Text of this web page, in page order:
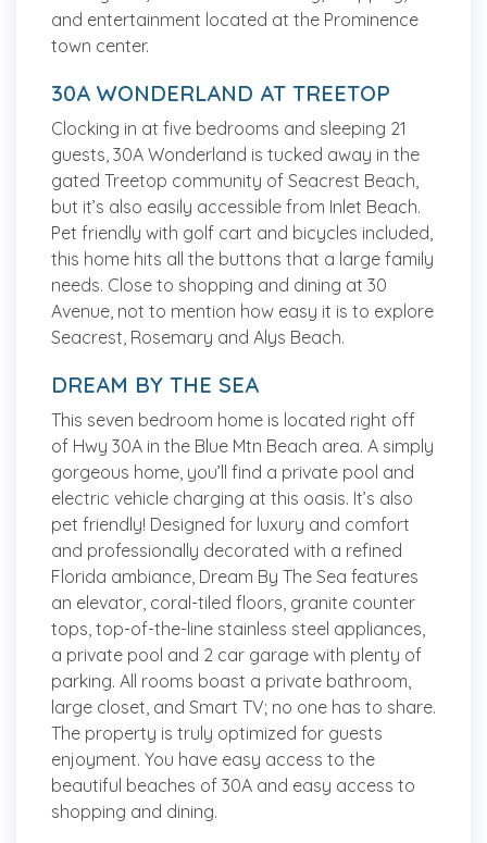
and entertainment located at the Prominence
town center.
30A WONDERLAND AT TREETOP
Clocking in at five bedrooms and sleeping 21
guests, 30A Wonderland is tucked away in the
gated Treetop community of Seacrest Beach,
but it’s also easily accessible from Inlet Beach.
Pet friendly with golf cart and bicycles included,
this home hits all the buttons that a large family
needs. Close to shopping and dining at 30
Avenue, not to mention how easy it is to explore
Seacrest, Rosemary and Alys Beach.
DREAM BY THE SEA
This seven bedroom home is located right off
of Hwy 30A in the Blue Mtn Beach area. A simply
gorgeous home, you’ll find a private pool and
electric vehicle charging at this oasis. It’s also
pet friendly! Designed for luxury and comfort
and professionally decorated with a refined
Florida ambiance, Dream By The Sea features
an elevator, coral-tiled floors, granite counter
tops, top-of-the-line stainless steel appliances,
a private pool and 2 car garage with plenty of
parking. All rooms boast a private bathroom,
large closet, and Smart TV; no one has to share.
The property is truly optimized for guests
enjoyment. You have easy access to the
beautiful beaches of 30A and easy access to
shopping and dining.